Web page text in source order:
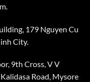
179 Nguyen Cu
City.
9th Cross, V V
Road, Mysore